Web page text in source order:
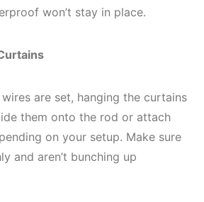
won’t stay in place.
are set, hanging the curtains
them onto the rod or attach
on your setup. Make sure
and aren’t bunching up